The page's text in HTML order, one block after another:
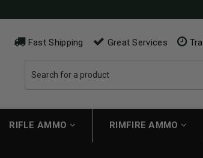
Fast Shipping Great Services
RIFLE AMMO RIMFIRE AMMO